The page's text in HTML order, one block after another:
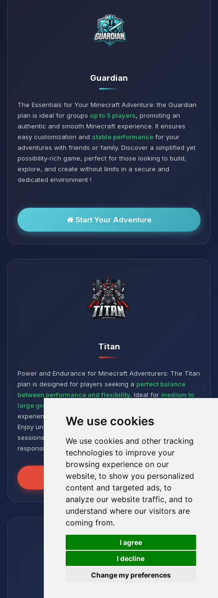
We use cookies
We use cookies and other tracking
technologies to improve your
browsing experience on our
website, to show you personalized
content and targeted ads, to
analyze our website traffic, and to
understand where our visitors are
coming from.
I agree
I decline
Change my preferences
Guardian
The Essentials for Your Minecraft Adventure: the Guardian
plan is ideal for groups up to 5 players, promoting an
authentic and smooth Minecraft experience. It ensures
easy customization and stable performance for your
adventures with friends or family. Discover a simplified yet
possibility-rich game, perfect for those looking to build,
explore, and create without limits in a secure and
dedicated environment !
Start Your Adventure
Titan
Power and Endurance for Minecraft Adventurers: The Titan
plan is designed for players seeking a perfect balance
between performance and flexibility. Ideal for medium to
large groups
experience, even with numerous plugins and modpacks.
Enjoy unmatched stability for intense and extended gaming
sessions, ensuring your worlds remain robust and
responsive!
Unleash the Power
🍪